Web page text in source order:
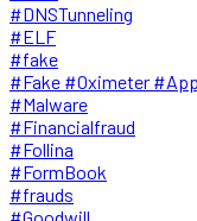
#DNSTunneling
#ELF
#fake
#Fake #Oximeter
#Malware
#Financialfraud
#Follina
#FormBook
#frauds